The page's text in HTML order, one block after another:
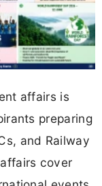
affairs is
preparing
and Railway
cover